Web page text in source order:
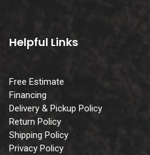
Helpful Links
Free Estimate
Financing
Delivery & Pickup Policy
Return Policy
Shipping Policy
Privacy Policy